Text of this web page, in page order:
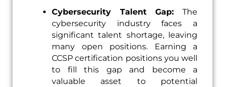
Cybersecurity Talent Gap: The
cybersecurity industry faces a
significant talent shortage, leaving
many open positions. Earning a
CCSP certification positions you well
to fill this gap and become a
valuable asset to potential